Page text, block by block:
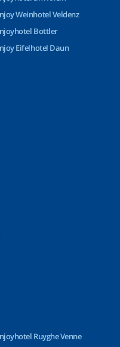
Weinhotel Veldenz
Bottler
Eifelhotel Daun
Ruyghe Venne